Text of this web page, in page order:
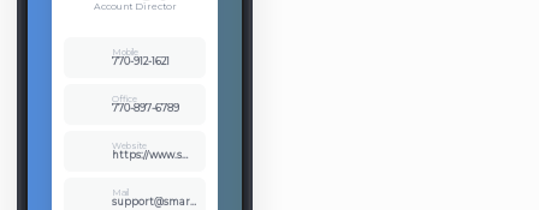
770-912-1621
770-897-6789